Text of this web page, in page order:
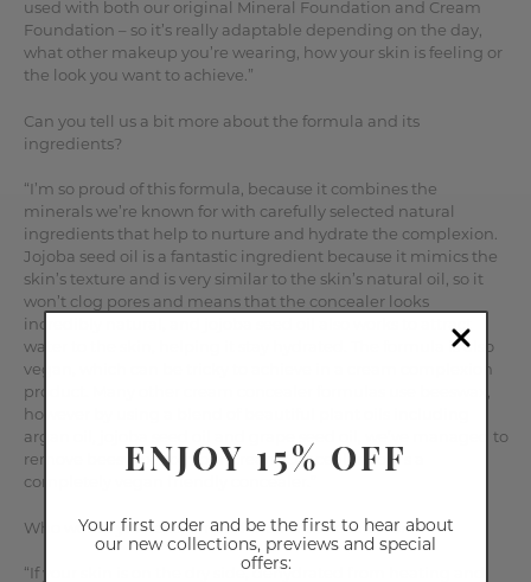
used with both our original Mineral Foundation and Cream
Foundation – so it’s really adaptable depending on the day,
what other makeup you’re wearing, how your skin is feeling or
the look you want to achieve.”
Can you tell us a bit more about the formula and its
ingredients?
“I’m so proud of this formula, because it combines the
minerals we’re known for with carefully selected natural
ingredients that help to nurture and hydrate the complexion.
Jojoba seed oil is a fantastic ingredient because it mimics the
skin’s texture and is very similar to the skin’s natural oil, so it
won’t clog pores and means that the concealer looks
incredibly natural, and jojoba seed oil also works to attract
water to the skin, helping it stay hydrated. The formula is also
vegan, which can be tricky to achieve in a cream complexion
product. Many other cream concealer formulas use beeswax,
however by using a blend of beautiful plant oils including
argan oil, jojoba seed oil and grape seed oil, we’ve managed to
remove beeswax from our Cream Concealer, so it’s a
completely vegan friendly concealer.”
Who would you recommend Cream Concealer for?
“If your skin is on the dry side, dehydrated from heating and
ENJOY 15% OFF
Your first order and be the first to hear about
our new collections, previews and special
offers: